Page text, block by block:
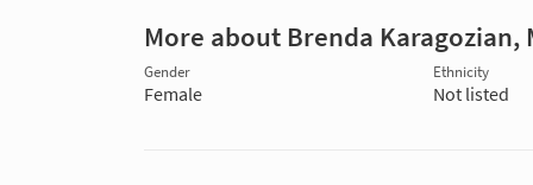
More about Brenda Karagozian,
Gender
Female
Ethnicity
Not listed